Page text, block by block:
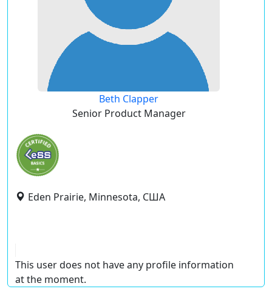
Beth Clapper
Senior Product Manager
Eden Prairie, Minnesota, США
This user does not have any profile information
at the moment.